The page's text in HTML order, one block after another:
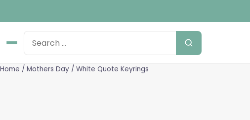
Home / Mothers Day / White Quote Keyrings